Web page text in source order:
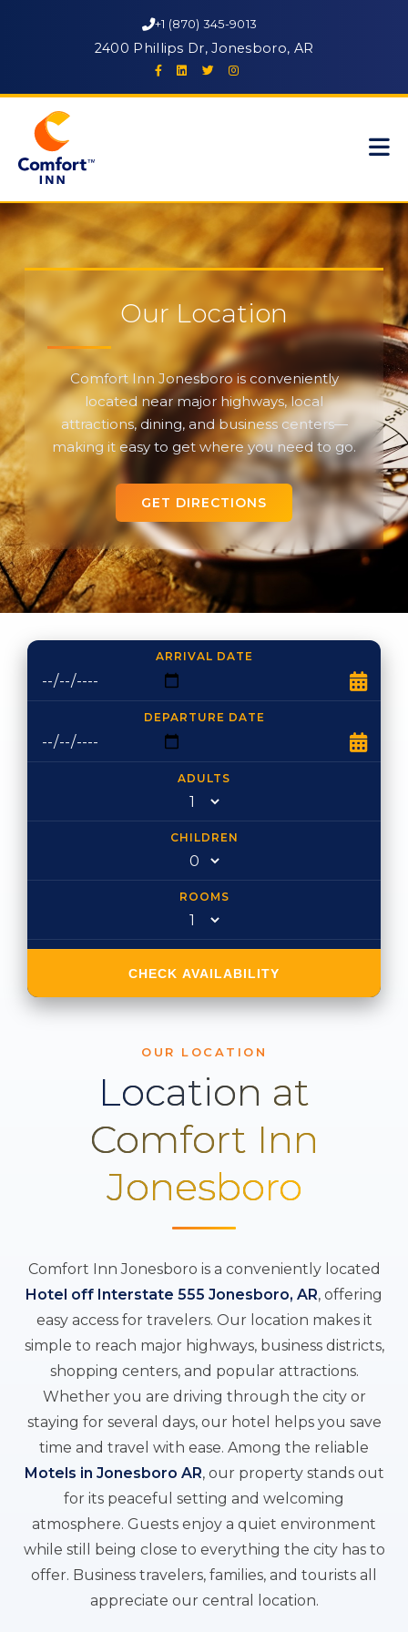
+1 (870) 345-9013
2400 Phillips Dr, Jonesboro, AR
Our Location
Comfort Inn Jonesboro is conveniently
located near major highways, local
attractions, dining, and business centers—
making it easy to get where you need to go.
GET DIRECTIONS
ARRIVAL DATE
DEPARTURE DATE
ADULTS
CHILDREN
ROOMS
CHECK AVAILABILITY
OUR LOCATION
Location at
Comfort Inn
Jonesboro
Comfort Inn Jonesboro is a conveniently located
Hotel off Interstate 555 Jonesboro, AR, offering
easy access for travelers. Our location makes it
simple to reach major highways, business districts,
shopping centers, and popular attractions.
Whether you are driving through the city or
staying for several days, our hotel helps you save
time and travel with ease. Among the reliable
Motels in Jonesboro AR, our property stands out
for its peaceful setting and welcoming
atmosphere. Guests enjoy a quiet environment
while still being close to everything the city has to
offer. Business travelers, families, and tourists all
appreciate our central location.